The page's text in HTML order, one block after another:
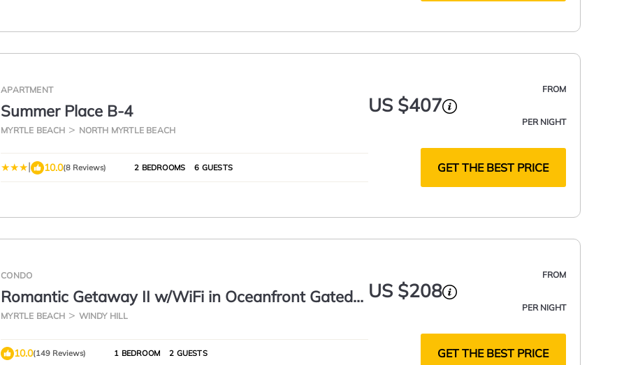
APARTMENT
Summer Place B-4
MYRTLE BEACH NORTH MYRTLE BEACH
FROM
US $407
PER NIGHT
| 10.0(8 Reviews) 2 BEDROOMS 6 GUESTS GET THE BEST PRICE
CONDO
Romantic Getaway II w/WiFi in Oceanfront Gated
Resort - 1 Bedroom Lodge
MYRTLE BEACH WINDY HILL
FROM
US $208
PER NIGHT
10.0(149 Reviews) 1 BEDROOM 2 GUESTS GET THE BEST PRICE